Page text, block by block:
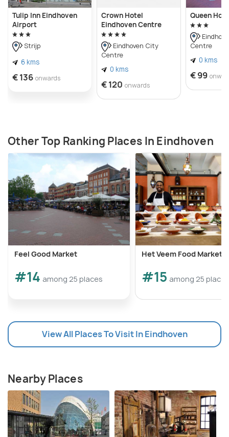
Tulip Inn Eindhoven
Airport
Strijp
6 kms
€ 136 onwards
Crown Hotel
Eindhoven Centre
Eindhoven City
Centre
0 kms
€ 120 onwards
Queen
Centre
0 kms
€ 99
Other Top Ranking Places In Eindhoven
Feel Good Market
#14 among 25 places
Het Veem Food Market
#15 among 25 places
View All Places To Visit In Eindhoven
Nearby Places